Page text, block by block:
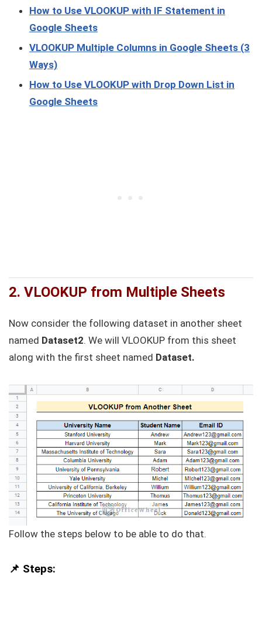
How to Use VLOOKUP with IF Statement in
Google Sheets
VLOOKUP Multiple Columns in Google Sheets (3
Ways)
How to Use VLOOKUP with Drop Down List in
Google Sheets
2. VLOOKUP from Multiple Sheets
Now consider the following dataset in another sheet
named Dataset2. We will VLOOKUP from this sheet
along with the first sheet named Dataset.
Follow the steps below to be able to do that.
📌 Steps: